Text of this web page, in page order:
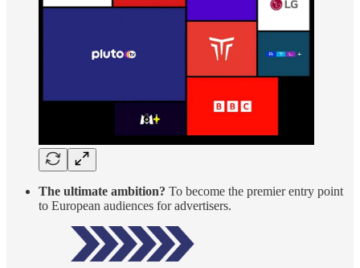
The ultimate ambition? To become the premier entry point
to European audiences for advertisers.